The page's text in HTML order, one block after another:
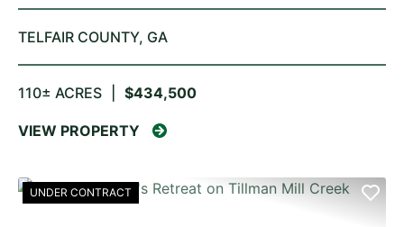
TELFAIR COUNTY, GA
110± ACRES $434,500
VIEW PROPERTY
UNDER CONTRACT